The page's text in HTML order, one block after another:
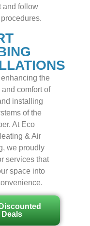
and follow
the
comfort of
installing
of the
At Eco
& Air
we proudly
services that
space into
Deals